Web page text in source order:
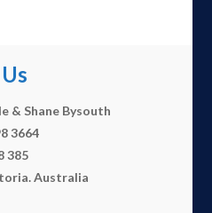
& Shane Bysouth
3664
385
Australia